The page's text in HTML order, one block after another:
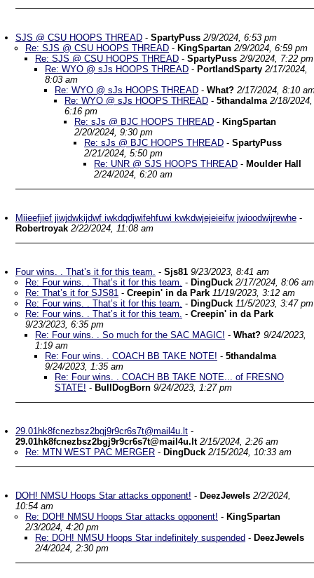
SJS @ CSU HOOPS THREAD - SpartyPuss 2/9/2024, 6:53 pm
Re: SJS @ CSU HOOPS THREAD - KingSpartan 2/9/2024, 6:59 pm
Re: SJS @ CSU HOOPS THREAD - SpartyPuss 2/9/2024, 7:22 pm
Re: WYO @ sJs HOOPS THREAD - PortlandSparty 2/17/2024,
8:03 am
Re: WYO @ sJs HOOPS THREAD - What? 2/17/2024, 8:10
Re: WYO @ sJs HOOPS THREAD - 5thandalma 2/18/2024,
6:16 pm
Re: sJs @ BJC HOOPS THREAD - KingSpartan
2/20/2024, 9:30 pm
Re: sJs @ BJC HOOPS THREAD - SpartyPuss
2/21/2024, 5:50 pm
Re: UNR @ SJS HOOPS THREAD - Moulder Hall
2/24/2024, 6:20 am
Miieefjief jiwjdwkijdwf iwkdqdjwifehfuwi kwkdwjejeieifw jwioodwijrewhe -
Robertroyak 2/22/2024, 11:08 am
Four wins. . That’s it for this team. - Sjs81 9/23/2023, 8:41 am
Re: Four wins. . That’s it for this team. - DingDuck 2/17/2024, 8:06 am
Re: That’s it for SJS81 - Creepin' in da Park 11/19/2023, 3:12 am
Re: Four wins. . That’s it for this team. - DingDuck 11/5/2023, 3:47 pm
Re: Four wins. . That’s it for this team. - Creepin' in da Park
9/23/2023, 6:35 pm
Re: Four wins. . So much for the SAC MAGIC! - What? 9/24/2023,
1:19 am
Re: Four wins. . COACH BB TAKE NOTE! - 5thandalma
9/24/2023, 1:35 am
Re: Four wins. . COACH BB TAKE NOTE... of FRESNO
STATE! - BullDogBorn 9/24/2023, 1:27 pm
29.01hk8fcnezbsz2bgj9r9cr6s7t@mail4u.lt -
29.01hk8fcnezbsz2bgj9r9cr6s7t@mail4u.lt 2/15/2024, 2:26 am
Re: MTN WEST PAC MERGER - DingDuck 2/15/2024, 10:33 am
DOH! NMSU Hoops Star attacks opponent! - DeezJewels 2/2/2024,
10:54 am
Re: DOH! NMSU Hoops Star attacks opponent! - KingSpartan
2/3/2024, 4:20 pm
Re: DOH! NMSU Hoops Star indefinitely suspended - DeezJewels
2/4/2024, 2:30 pm